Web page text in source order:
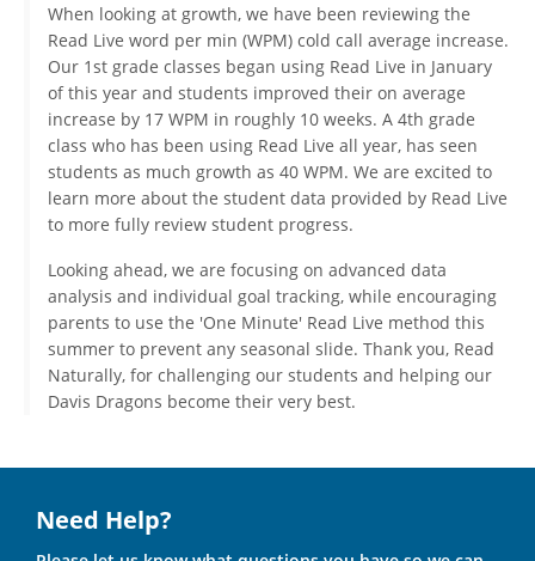
When looking at growth, we have been reviewing the
Read Live word per min (WPM) cold call average increase.
Our 1st grade classes began using Read Live in January
of this year and students improved their on average
increase by 17 WPM in roughly 10 weeks. A 4th grade
class who has been using Read Live all year, has seen
students as much growth as 40 WPM. We are excited to
learn more about the student data provided by Read Live
to more fully review student progress.
Looking ahead, we are focusing on advanced data
analysis and individual goal tracking, while encouraging
parents to use the 'One Minute' Read Live method this
summer to prevent any seasonal slide. Thank you, Read
Naturally, for challenging our students and helping our
Davis Dragons become their very best.
Need Help?